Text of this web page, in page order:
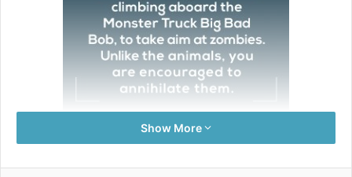
Mary and Doug Reilly, scholarship sponsors and
volunteers with the KKIS Conversation Club, told us that
Show More